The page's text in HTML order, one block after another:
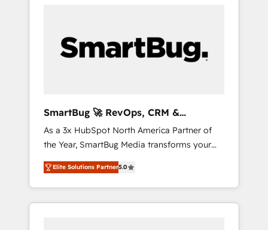
portal? We are built for the work.
部・グループ会社・部門が分立する組織で、デ
ータと業務プロセスのサイロ化を、CRMを軸と
ら、GTMの見える化・自動化まで。全Hub統合
運用、データ品質設計、グループ横断のCRM統
合に対応します。 2️⃣ AIエージェント組織構築
営業・マーケティング業務の一部をAIが自律実
行する組織への移行を設計・実装。Breeze・
Claude等をHubSpotと連携させ、役割定義・運
用ルール・成果指標まで含めて設計します。 3️⃣
SmartBug 🚀 RevOps, CRM &
Integration Experts
As a 3x HubSpot North America Partner of
the Year, SmartBug Media transforms your
customer lifecycle into a revenue engine. Our
unified ecosystem includes specialized
divisions Globalia (AI & Software) and Point
Success Media (Paid Media), making this the
Elite Solutions Partner5.0